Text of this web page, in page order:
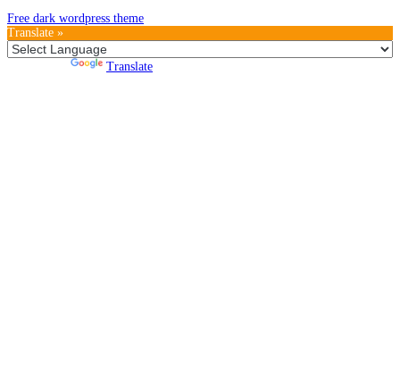
Free dark wordpress theme
Translate »
Translate